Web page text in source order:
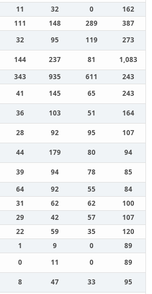
11 32 0
162
111 148 289
387
32 95 119
273
144 237 81
1,083
343 935 611
243
41 145 65
243
36 103 51
164
28 92 95
107
44 179 80
94
39 94 78
85
64 92 55
84
31 62 62
100
29 42 57
107
22 59 35
120
1 9 0
89
0 11 0
89
8 47 33
95